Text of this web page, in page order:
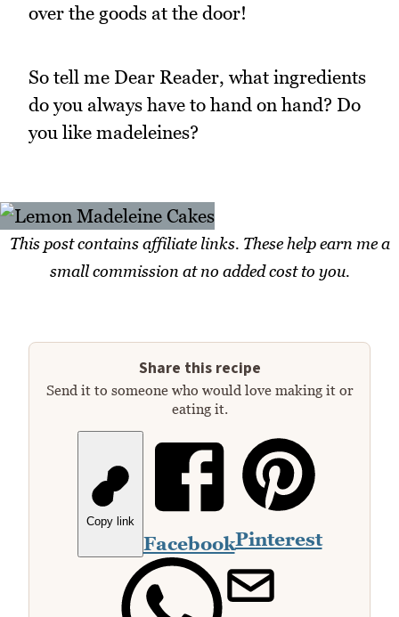
over the goods at the door!
So tell me Dear Reader, what ingredients
do you always have to hand on hand? Do
you like madeleines?
This post contains affiliate links. These help earn me a
small commission at no added cost to you.
Share this recipe
Send it to someone who would love making it or
eating it.
Copy link
FacebookPinterest